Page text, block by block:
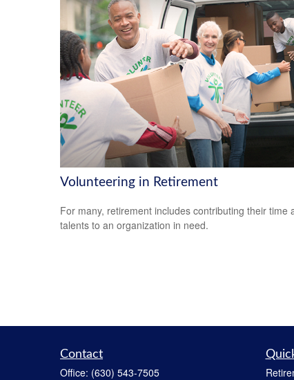
Volunteering in Retirement
For many, retirement includes contributing their time
talents to an organization in need.
Contact
Office: (630) 543-7505